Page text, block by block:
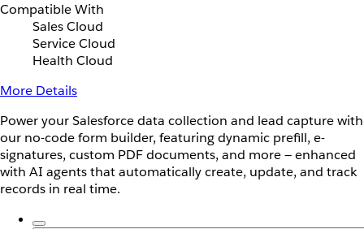
Compatible With
Sales Cloud
Service Cloud
Health Cloud
More Details
Power your Salesforce data collection and lead capture with
our no-code form builder, featuring dynamic prefill, e-
signatures, custom PDF documents, and more — enhanced
with AI agents that automatically create, update, and track
records in real time.